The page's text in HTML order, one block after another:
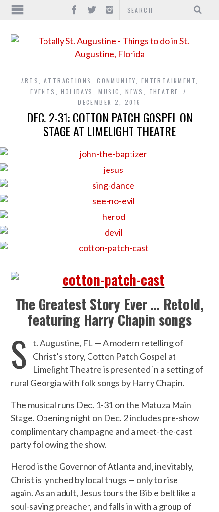
ARTS ,ATTRACTIONS ,COMMUNITY ENTERTAINMENT
EVENTS
,HOLIDAYS ,MUSIC ,NEWS
THEATRE
DECEMBER 2, 2016
DEC. 2-31: COTTON PATCH GOSPEL ON
STAGE AT LIMELIGHT THEATRE
The Greatest Story Ever … Retold,
featuring Harry Chapin songs
S
t. Augustine, FL — A modern retelling of
Christ’s story, Cotton Patch Gospel at
Limelight Theatre is presented in a setting of
rural Georgia with folk songs by Harry Chapin.
The musical runs Dec. 1-31 on the Matuza Main
Stage. Opening night on Dec. 2 includes pre-show
complimentary champagne and a meet-the-cast
party following the show.
Herod is the Governor of Atlanta and, inevitably,
Christ is lynched by local thugs — only to rise
again. As an adult, Jesus tours the Bible belt like a
soul-saving preacher, and falls in with a group of